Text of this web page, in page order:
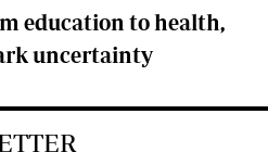
education to health,
uncertainty